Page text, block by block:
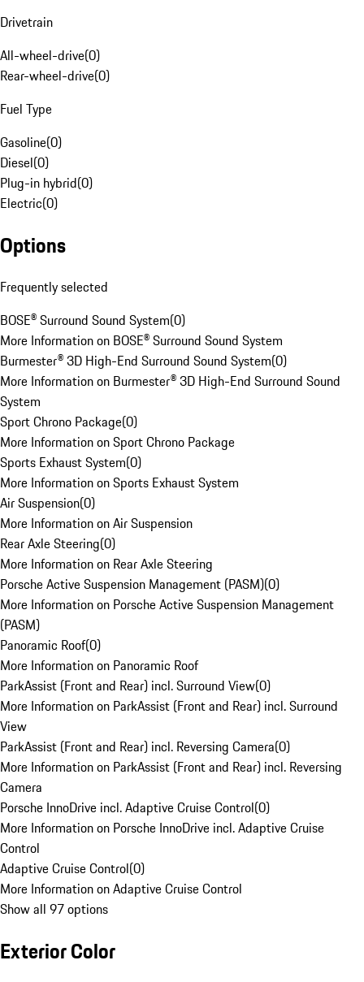
Drivetrain
All-wheel-drive(0)
Rear-wheel-drive(0)
Fuel Type
Gasoline(0)
Diesel(0)
Plug-in hybrid(0)
Electric(0)
Options
Frequently selected
BOSE® Surround Sound System(0)
More Information on BOSE® Surround Sound System
Burmester® 3D High-End Surround Sound System(0)
More Information on Burmester® 3D High-End Surround Sound
System
Sport Chrono Package(0)
More Information on Sport Chrono Package
Sports Exhaust System(0)
More Information on Sports Exhaust System
Air Suspension(0)
More Information on Air Suspension
Rear Axle Steering(0)
More Information on Rear Axle Steering
Porsche Active Suspension Management (PASM)(0)
More Information on Porsche Active Suspension Management
(PASM)
Panoramic Roof(0)
More Information on Panoramic Roof
ParkAssist (Front and Rear) incl. Surround View(0)
More Information on ParkAssist (Front and Rear) incl. Surround
View
ParkAssist (Front and Rear) incl. Reversing Camera(0)
More Information on ParkAssist (Front and Rear) incl. Reversing
Camera
Porsche InnoDrive incl. Adaptive Cruise Control(0)
More Information on Porsche InnoDrive incl. Adaptive Cruise
Control
Adaptive Cruise Control(0)
More Information on Adaptive Cruise Control
Show all 97 options
Exterior Color